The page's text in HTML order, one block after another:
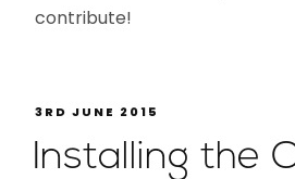
contribute!
3RD JUNE 2015
Installing the